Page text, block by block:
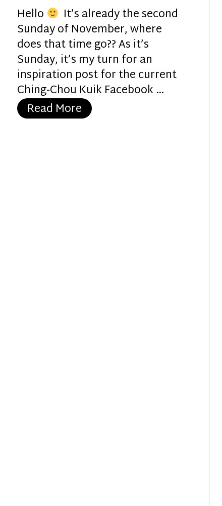
Hello It’s already the second
Sunday of November, where
does that time go?? As it’s
Sunday, it’s my turn for an
inspiration post for the current
Ching-Chou Kuik Facebook …
Read More “Holly Angel”